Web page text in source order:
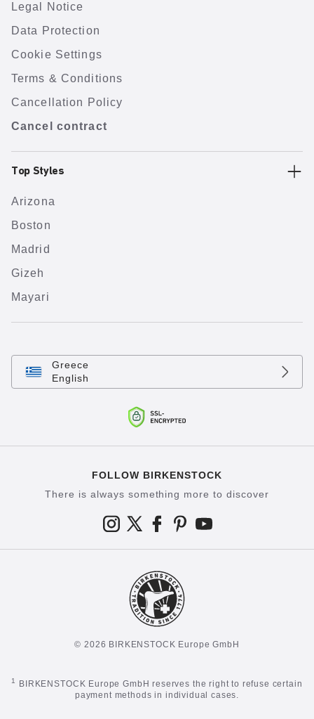
Legal Notice
Data Protection
Cookie Settings
Terms & Conditions
Cancellation Policy
Cancel contract
Top Styles
Arizona
Boston
Madrid
Gizeh
Mayari
Greece
English
FOLLOW BIRKENSTOCK
There is always something more to discover
© 2026 BIRKENSTOCK Europe GmbH
1
BIRKENSTOCK Europe GmbH reserves the right to refuse certain
payment methods in individual cases.